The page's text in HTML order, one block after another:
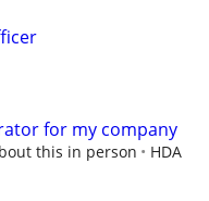
for my company
this in person
HDA